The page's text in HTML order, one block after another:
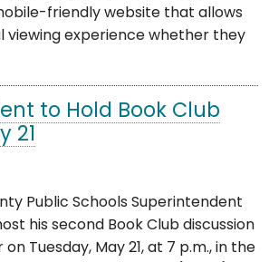
friendly website that allows
viewing experience whether they
to Hold Book Club
21
Public Schools Superintendent
his second Book Club discussion
Tuesday, May 21, at 7 p.m., in the